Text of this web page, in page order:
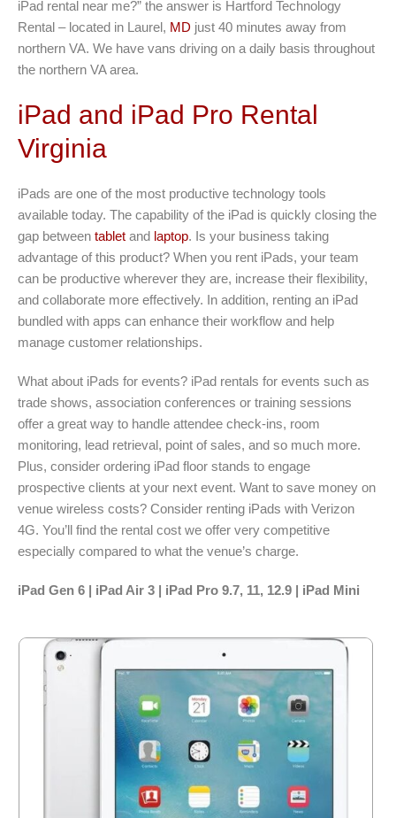
iPad rental near me?” the answer is Hartford Technology
Rental – located in Laurel, MD just 40 minutes away from
northern VA. We have vans driving on a daily basis throughout
the northern VA area.
iPad and iPad Pro Rental
Virginia
iPads are one of the most productive technology tools
available today. The capability of the iPad is quickly closing the
gap between tablet and laptop. Is your business taking
advantage of this product? When you rent iPads, your team
can be productive wherever they are, increase their flexibility,
and collaborate more effectively. In addition, renting an iPad
bundled with apps can enhance their workflow and help
manage customer relationships.
What about iPads for events? iPad rentals for events such as
trade shows, association conferences or training sessions
offer a great way to handle attendee check-ins, room
monitoring, lead retrieval, point of sales, and so much more.
Plus, consider ordering iPad floor stands to engage
prospective clients at your next event. Want to save money on
venue wireless costs? Consider renting iPads with Verizon
4G. You’ll find the rental cost we offer very competitive
especially compared to what the venue’s charge.
iPad Gen 6 | iPad Air 3 | iPad Pro 9.7, 11, 12.9 | iPad Mini